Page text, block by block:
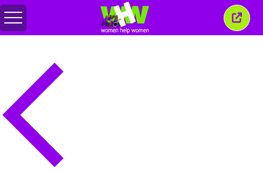
Переключить
меню
это